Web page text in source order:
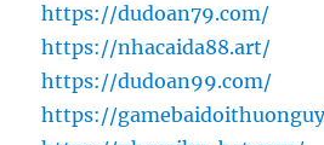
https://dudoan79.com/
https://nhacaida88.art/
https://dudoan99.com/
https://